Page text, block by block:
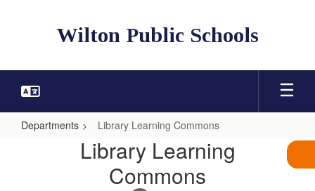
Wilton Public Schools
Departments Library Learning Commons
Library Learning
Commons